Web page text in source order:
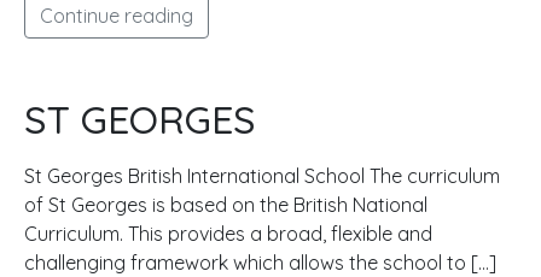
Continue reading
ST GEORGES
St Georges British International School The curriculum
of St Georges is based on the British National
Curriculum. This provides a broad, flexible and
challenging framework which allows the school to […]